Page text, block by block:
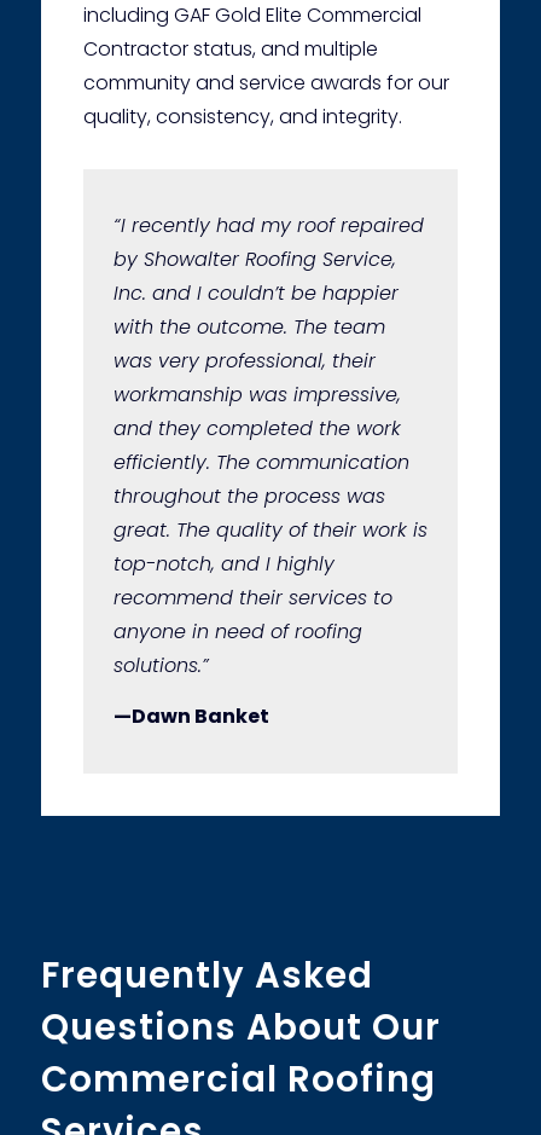
including GAF Gold Elite Commercial
Contractor status, and multiple
community and service awards for our
quality, consistency, and integrity.
“I recently had my roof repaired
by Showalter Roofing Service,
Inc. and I couldn’t be happier
with the outcome. The team
was very professional, their
workmanship was impressive,
and they completed the work
efficiently. The communication
throughout the process was
great. The quality of their work is
top-notch, and I highly
recommend their services to
anyone in need of roofing
solutions.”
—Dawn Banket
Frequently Asked
Questions About Our
Commercial Roofing